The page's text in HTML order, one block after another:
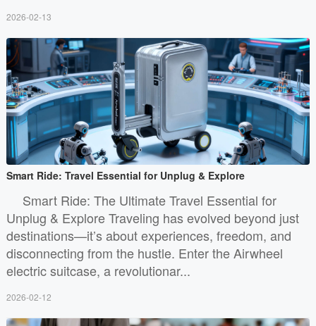
2026-02-13
Smart Ride: Travel Essential for Unplug & Explore
Smart Ride: The Ultimate Travel Essential for
Unplug & Explore Traveling has evolved beyond just
destinations—it’s about experiences, freedom, and
disconnecting from the hustle. Enter the Airwheel
electric suitcase, a revolutionar...
2026-02-12